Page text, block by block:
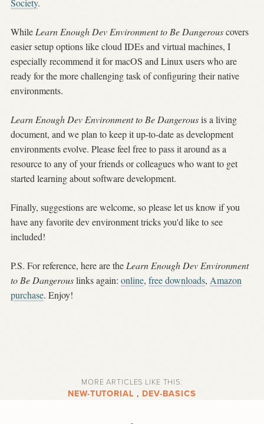
While Learn Enough Dev Environment to Be Dangerouscovers
easier setup options like cloud IDEs and virtual machines, I
especially recommend it for macOS and Linux users who are
ready for the more challenging task of configuring their native
environments.
Learn Enough Dev Environment to Be Dangerousis a living
document, and we plan to keep it up-to-date as development
environments evolve. Please feel free to pass it around as a
resource to any of your friends or colleagues who want to get
started learning about software development.
Finally, suggestions are welcome, so please let us know if you
have any favorite dev environment tricks you'd like to see
included!
P.S. For reference, here are the Learn Enough Dev Environment
to Be Dangerouslinks again: online, free downloads, Amazon
purchase. Enjoy!
MORE ARTICLES LIKE THIS:
NEW-TUTORIAL , DEV-BASICS